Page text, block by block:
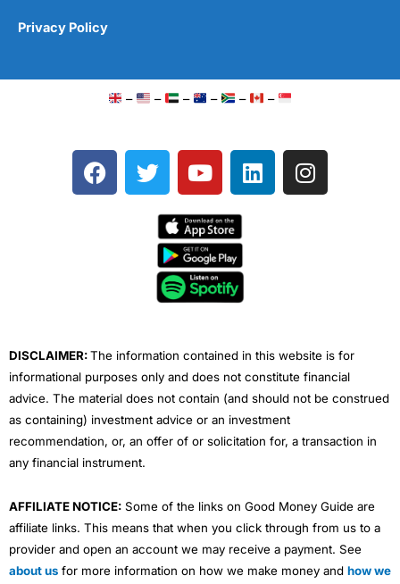
Privacy Policy
– – – – – –
F
a
T
w
e
Y
o
t
u
b
e
L
i
I
n
DISCLAIMER:The information contained in this website is for
informational purposes only and does not constitute financial
advice. The material does not contain (and should not be construed
as containing) investment advice or an investment
recommendation, or, an offer of or solicitation for, a transaction in
any financial instrument.
AFFILIATE NOTICE: Some of the links on Good Money Guide are
affiliate links. This means that when you click through from us to a
provider and open an account we may receive a payment. See
about us for more information on how we make money and how we